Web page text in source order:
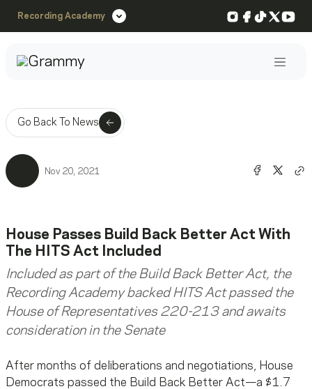
Recording Academy Instagram
Facebook
TikTok
X
Go Back To News
Nov 20, 2021 Share
House Passes Build Back Better Act With
The HITS Act Included
Included as part of the Build Back Better Act, the
Recording Academy backed HITS Act passed the
House of Representatives 220-213 and awaits
consideration in the Senate
After months of deliberations and negotiations, House
Democrats passed the Build Back Better Act—a $1.7